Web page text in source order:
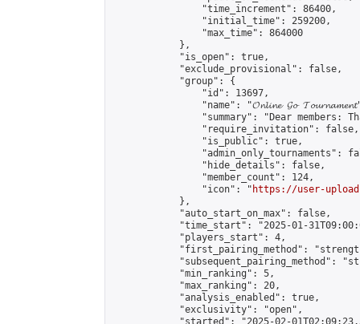
                "time_increment": 86400,
                "initial_time": 259200,
                "max_time": 864000
            },
            "is_open": true,
            "exclude_provisional": false,
            "group": {
                "id": 13697,
"name": "𝓞𝓷𝓵𝓲𝓷𝓮 𝓖𝓸
"summary": "Dear members:
                "require_invitation": false,
                "is_public": true,
"admin_only_tournaments":
                "hide_details": false,
                "member_count": 124,
                "icon": "
https://user-
            },
            "auto_start_on_max": false,
"time_start": "2025-01-
            "players_start": 4,
"first_pairing_method":
"subsequent_pairing_method":
            "min_ranking": 5,
            "max_ranking": 20,
            "analysis_enabled": true,
            "exclusivity": "open",
"started": "2025-02-